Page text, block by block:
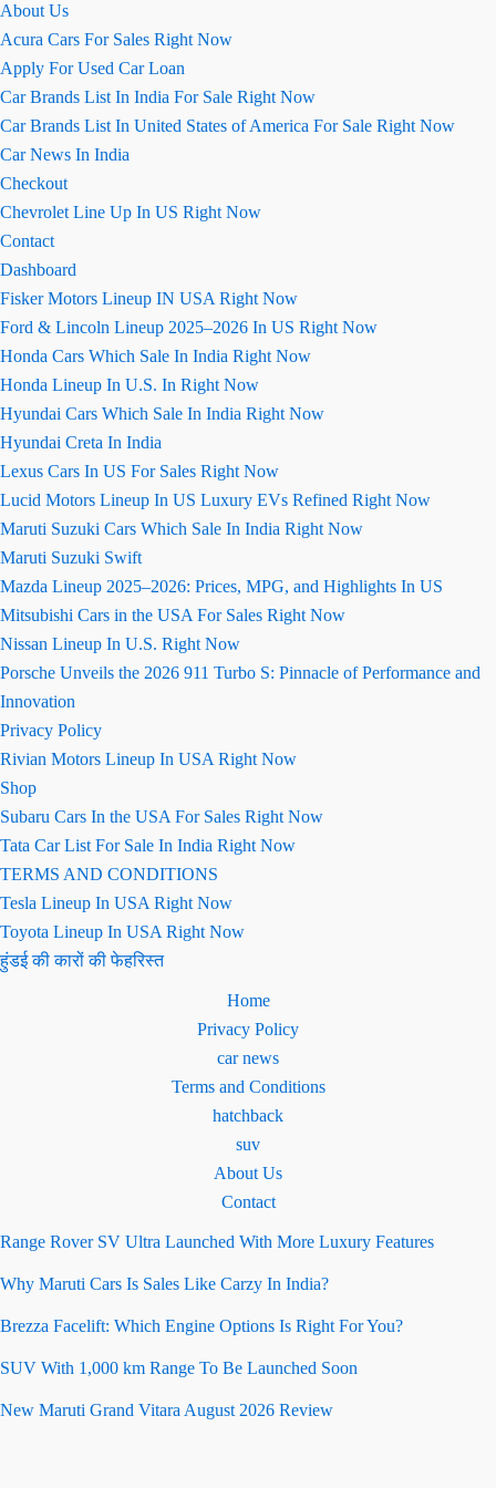
About Us
Acura Cars For Sales Right Now
Apply For Used Car Loan
Car Brands List In India For Sale Right Now
Car Brands List In United States of America For Sale Right Now
Car News In India
Checkout
Chevrolet Line Up In US Right Now
Contact
Dashboard
Fisker Motors Lineup IN USA Right Now
Ford & Lincoln Lineup 2025–2026 In US Right Now
Honda Cars Which Sale In India Right Now
Honda Lineup In U.S. In Right Now
Hyundai Cars Which Sale In India Right Now
Hyundai Creta In India
Lexus Cars In US For Sales Right Now
Lucid Motors Lineup In US Luxury EVs Refined Right Now
Maruti Suzuki Cars Which Sale In India Right Now
Maruti Suzuki Swift
Mazda Lineup 2025–2026: Prices, MPG, and Highlights In US
Mitsubishi Cars in the USA For Sales Right Now
Nissan Lineup In U.S. Right Now
Porsche Unveils the 2026 911 Turbo S: Pinnacle of Performance and
Innovation
Privacy Policy
Rivian Motors Lineup In USA Right Now
Shop
Subaru Cars In the USA For Sales Right Now
Tata Car List For Sale In India Right Now
TERMS AND CONDITIONS
Tesla Lineup In USA Right Now
Toyota Lineup In USA Right Now
हुंडई की कारों की फेहरिस्त
Home
Privacy Policy
car news
Terms and Conditions
hatchback
suv
About Us
Contact
Range Rover SV Ultra Launched With More Luxury Features
Why Maruti Cars Is Sales Like Carzy In India?
Brezza Facelift: Which Engine Options Is Right For You?
SUV With 1,000 km Range To Be Launched Soon
New Maruti Grand Vitara August 2026 Review